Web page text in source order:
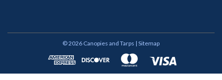
©2026 Canopies and Tarps | Sitemap